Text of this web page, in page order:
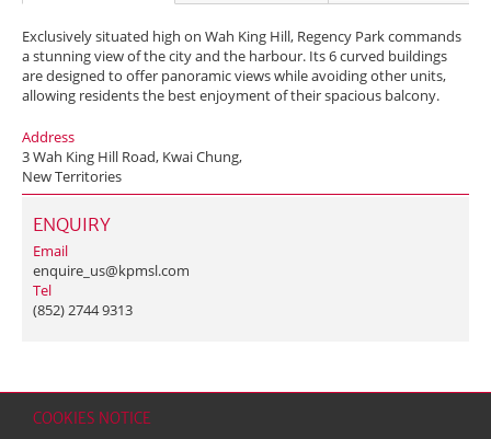
COOKIES NOTICE
Exclusively situated high on Wah King Hill, Regency Park commands
a stunning view of the city and the harbour. Its 6 curved buildings
are designed to offer panoramic views while avoiding other units,
allowing residents the best enjoyment of their spacious balcony.
Address
3 Wah King Hill Road, Kwai Chung,
New Territories
ENQUIRY
Email
enquire_us@kpmsl.com
Tel
(852) 2744 9313